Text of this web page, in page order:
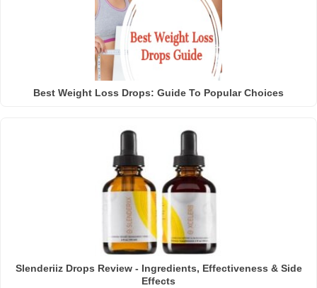
Best Weight Loss Drops: Guide To Popular Choices
Slenderiiz Drops Review - Ingredients, Effectiveness & Side
Effects